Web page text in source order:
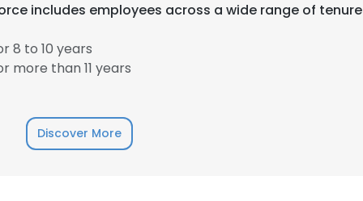
includes employees across a wide range of tenure
8 to 10 years
more than 11 years
Discover More